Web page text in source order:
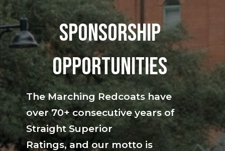
Sponsorship
opportunities
The Marching Redcoats have
over 70+ consecutive years of
Straight Superior
Ratings, and our motto is